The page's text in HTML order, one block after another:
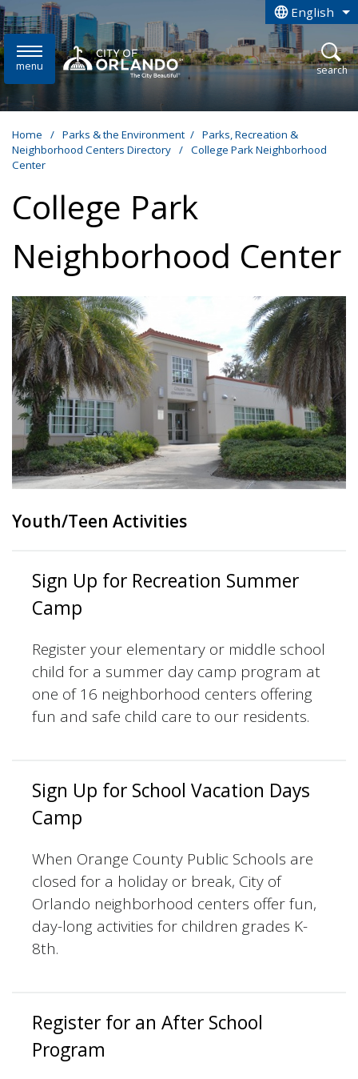
Skip to main content English
is your
menu open
search
Home / Parks & the Environment / Parks, Recreation &
Neighborhood Centers Directory / College Park Neighborhood
Center
College Park
Neighborhood Center
Youth/Teen Activities
Sign Up for Recreation Summer
Camp
Register your elementary or middle school
child for a summer day camp program at
one of 16 neighborhood centers offering
fun and safe child care to our residents.
Sign Up for School Vacation Days
Camp
When Orange County Public Schools are
closed for a holiday or break, City of
Orlando neighborhood centers offer fun,
day-long activities for children grades K-
8th.
Register for an After School
Program